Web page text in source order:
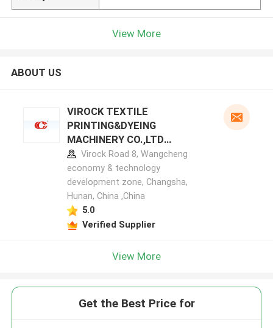
View More
ABOUT US
VIROCK TEXTILE
PRINTING&DYEING
MACHINERY CO.,LTD
manufacturer profile
Virock Road 8, Wangcheng
economy & technology
development zone, Changsha,
Hunan, China ,China
5.0
Verified Supplier
View More
Get the Best Price for